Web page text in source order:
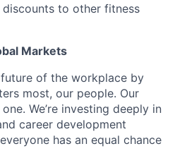
to other fitness
Markets
future of the workplace by
most, our people. Our
We’re investing deeply in
career development
has an equal chance